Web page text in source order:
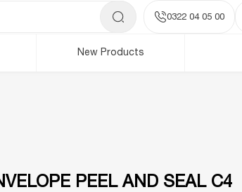
0322 04 05 00
New Products
PEEL AND SEAL C4